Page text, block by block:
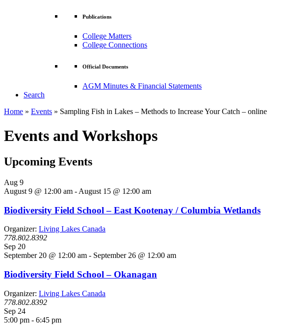
Publications
College Matters
College Connections
Official Documents
AGM Minutes & Financial Statements
Search
Home » Events » Sampling Fish in Lakes – Methods to Increase Your Catch – online
Events and Workshops
Upcoming Events
Aug 9
August 9 @ 12:00 am - August 15 @ 12:00 am
Biodiversity Field School – East Kootenay / Columbia Wetlands
Organizer: Living Lakes Canada
778.802.8392
Sep 20
September 20 @ 12:00 am - September 26 @ 12:00 am
Biodiversity Field School – Okanagan
Organizer: Living Lakes Canada
778.802.8392
Sep 24
5:00 pm - 6:45 pm